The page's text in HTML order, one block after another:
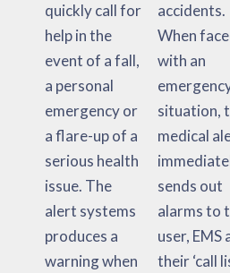
quickly call for
help in the
event of a fall,
a personal
emergency or
a flare-up of a
serious health
issue. The
alert systems
produces a
warning when
accidents.
When faced
with an
emergency
situation, the
medical alert
immediately
sends out
alarms to the
user, EMS and
their ‘call list’.
medical alert
system has
the goal of
lowering the
amount of
time that it
takes to
receive
adequate
medical aid.
This could